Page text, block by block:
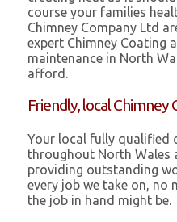
course your families
Chimney Company Ltd
expert Chimney Coating
maintenance in North
afford.
Friendly, local Chimney
Your local fully qualified
throughout North Wales
providing outstanding
every job we take on, no
the job in hand might be.